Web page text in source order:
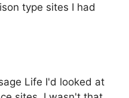
type sites I had
Life I'd looked at